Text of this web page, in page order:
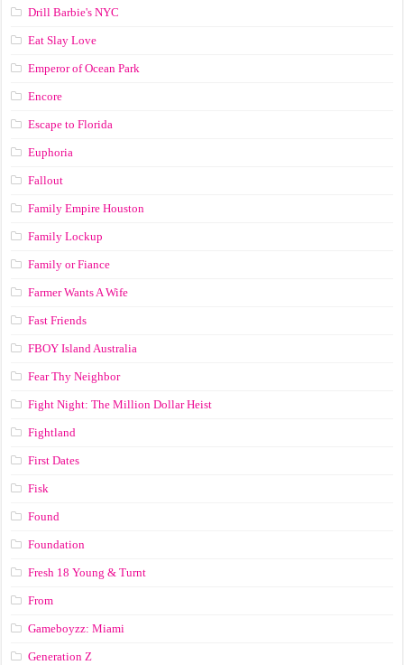
Drill Barbie's NYC
Eat Slay Love
Emperor of Ocean Park
Encore
Escape to Florida
Euphoria
Fallout
Family Empire Houston
Family Lockup
Family or Fiance
Farmer Wants A Wife
Fast Friends
FBOY Island Australia
Fear Thy Neighbor
Fight Night: The Million Dollar Heist
Fightland
First Dates
Fisk
Found
Foundation
Fresh 18 Young & Turnt
From
Gameboyzz: Miami
Generation Z